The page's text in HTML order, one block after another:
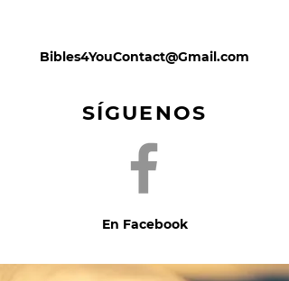
Bibles4YouContact@Gmail.com
SÍGUENOS
En Facebook